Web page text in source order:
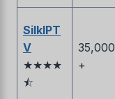
SilkIPT
V
★★★★
⯪
35,000
+